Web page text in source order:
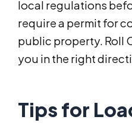
local regulations
require a permit for
public property. Roll
you in the right
Tips for